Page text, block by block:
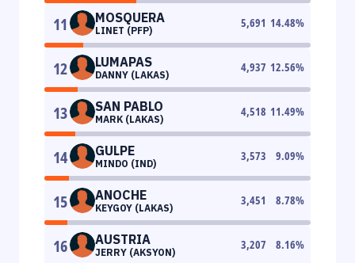
11 MOSQUERA
LINET (PFP)
5,691 14.48%
12 LUMAPAS
DANNY (LAKAS)
4,937 12.56%
13 SAN PABLO
MARK (LAKAS)
4,518 11.49%
14 GULPE
MINDO (IND)
3,573 9.09%
15 ANOCHE
KEYGOY (LAKAS)
3,451 8.78%
16 AUSTRIA
JERRY (AKSYON)
3,207 8.16%